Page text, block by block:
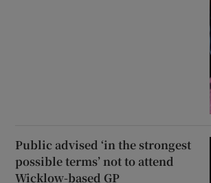
Public advised ‘in the strongest
possible terms’ not to attend
Wicklow-based GP